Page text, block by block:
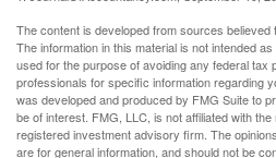
The content is developed from sources believed
The information in this material is not intended
used for the purpose of avoiding any federal tax
professionals for specific information regarding
was developed and produced by FMG Suite to
be of interest. FMG, LLC, is not affiliated with
registered investment advisory firm. The
are for general information, and should not be